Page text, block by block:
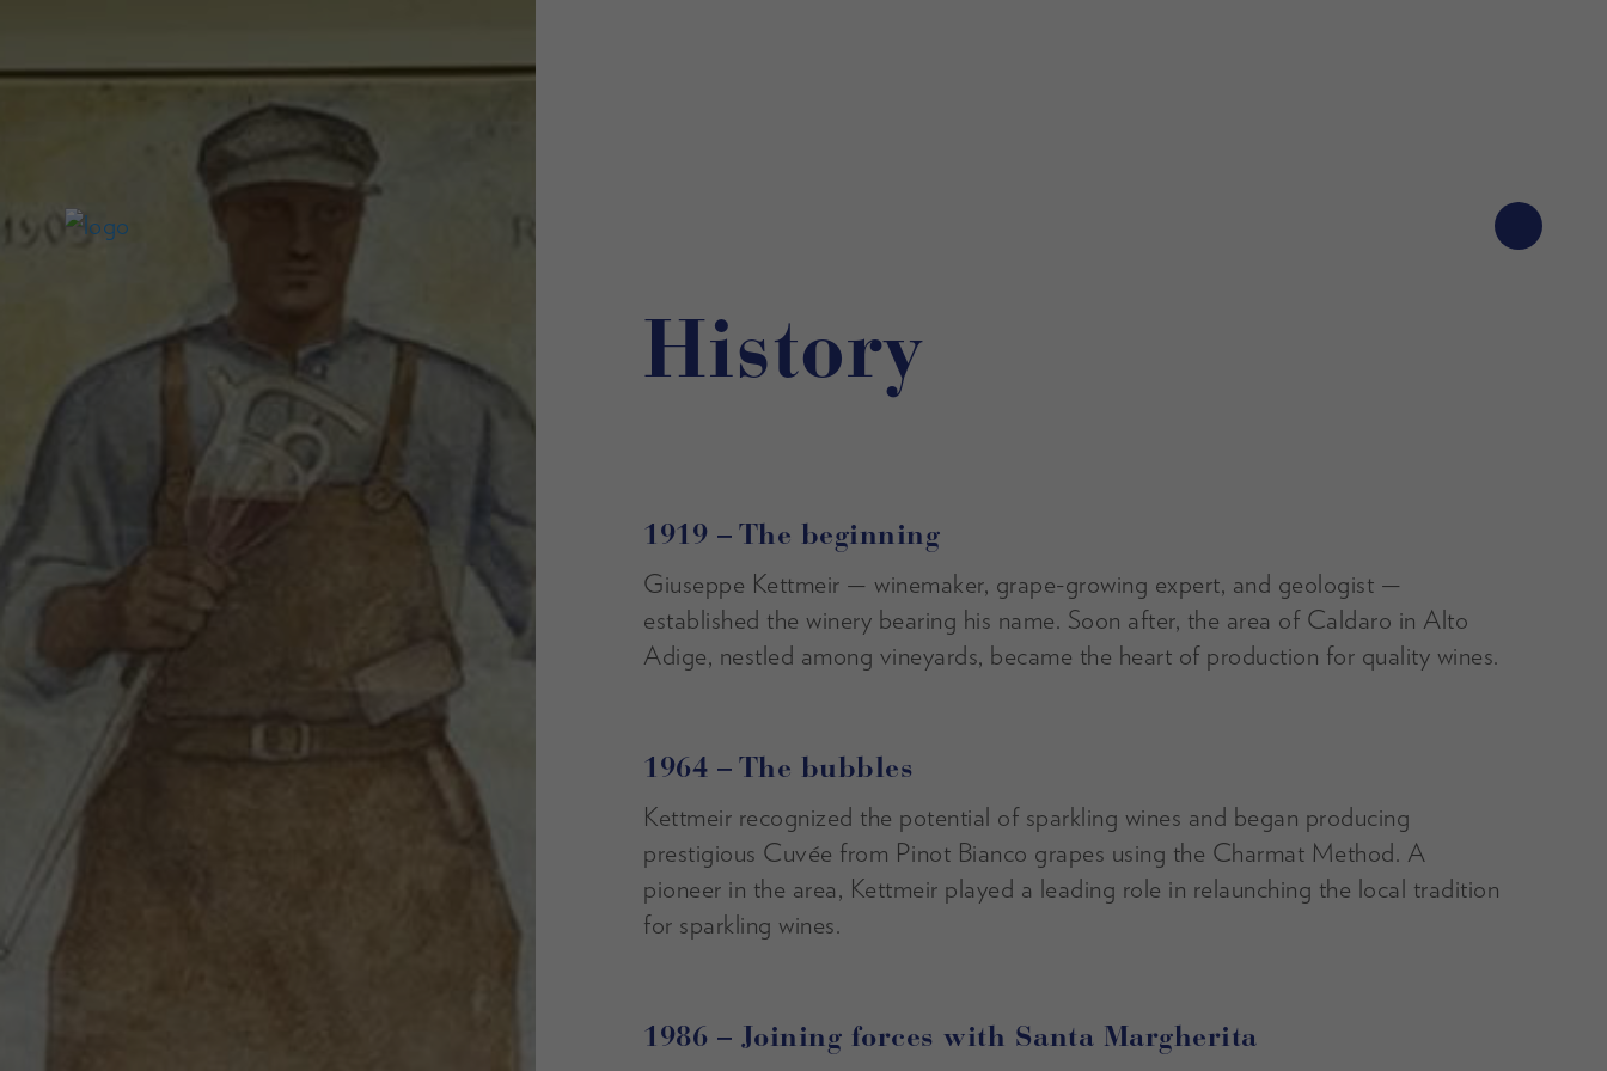
History
1919 – The beginning
Giuseppe Kettmeir — winemaker, grape-growing expert, and geologist —
established the winery bearing his name. Soon after, the area of Caldaro in Alto
Adige, nestled among vineyards, became the heart of production for quality wines.
1964 – The bubbles
Kettmeir recognized the potential of sparkling wines and began producing
prestigious Cuvée from Pinot Bianco grapes using the Charmat Method. A
pioneer in the area, Kettmeir played a leading role in relaunching the local tradition
for sparkling wines.
1986 – Joining forces with Santa Margherita